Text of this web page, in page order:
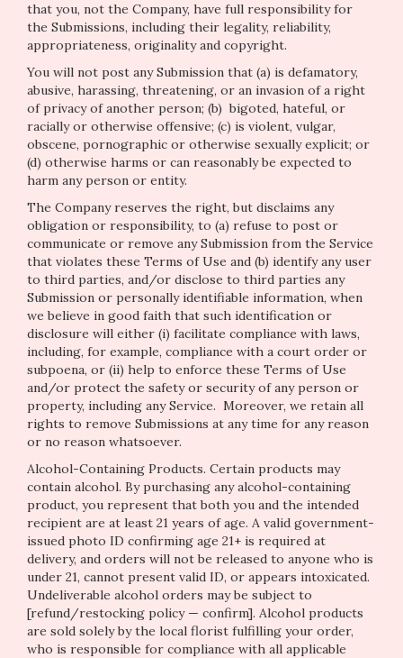
that you, not the Company, have full responsibility for
the Submissions, including their legality, reliability,
appropriateness, originality and copyright.
You will not post any Submission that (a) is defamatory,
abusive, harassing, threatening, or an invasion of a right
of privacy of another person; (b) bigoted, hateful, or
racially or otherwise offensive; (c) is violent, vulgar,
obscene, pornographic or otherwise sexually explicit; or
(d) otherwise harms or can reasonably be expected to
harm any person or entity.
The Company reserves the right, but disclaims any
obligation or responsibility, to (a) refuse to post or
communicate or remove any Submission from the Service
that violates these Terms of Use and (b) identify any user
to third parties, and/or disclose to third parties any
Submission or personally identifiable information, when
we believe in good faith that such identification or
disclosure will either (i) facilitate compliance with laws,
including, for example, compliance with a court order or
subpoena, or (ii) help to enforce these Terms of Use
and/or protect the safety or security of any person or
property, including any Service. Moreover, we retain all
rights to remove Submissions at any time for any reason
or no reason whatsoever.
Alcohol-Containing Products. Certain products may
contain alcohol. By purchasing any alcohol-containing
product, you represent that both you and the intended
recipient are at least 21 years of age. A valid government-
issued photo ID confirming age 21+ is required at
delivery, and orders will not be released to anyone who is
under 21, cannot present valid ID, or appears intoxicated.
Undeliverable alcohol orders may be subject to
[refund/restocking policy — confirm]. Alcohol products
are sold solely by the local florist fulfilling your order,
who is responsible for compliance with all applicable